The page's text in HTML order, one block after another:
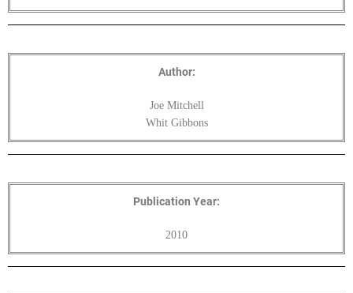
Author:
Joe Mitchell
Whit Gibbons
Publication Year:
2010